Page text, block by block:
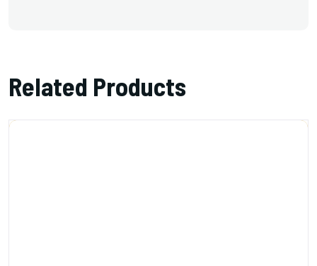
Related Products